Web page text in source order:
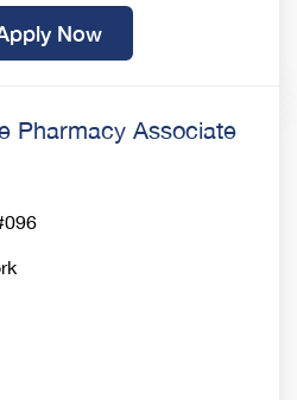
Now
Pharmacy Associate